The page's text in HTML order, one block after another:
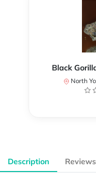
Black
North
Description Reviews